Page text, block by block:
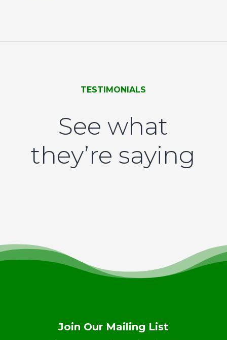
TESTIMONIALS
See what
they’re saying
Join Our Mailing List